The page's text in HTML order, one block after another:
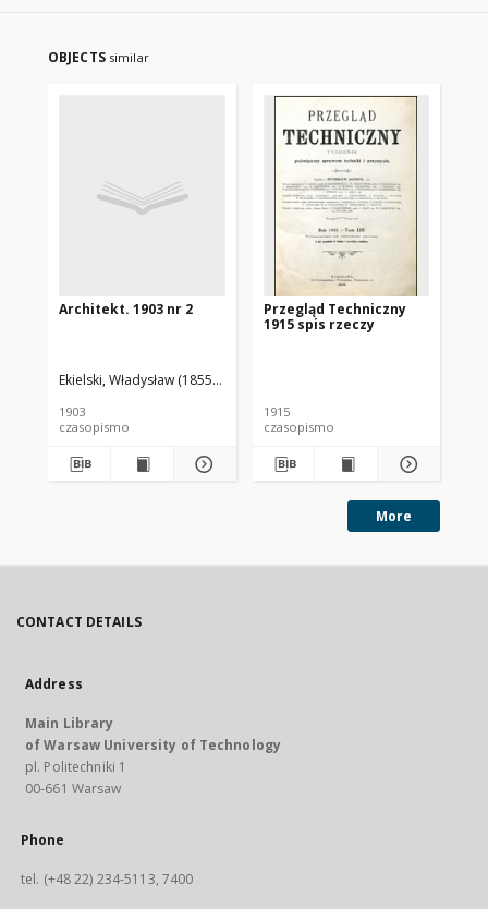
OBJECTS similar
Architekt. 1903 nr 2
Ekielski, Władysław (1855-1927). Red.
1903
czasopismo
Przegląd Techniczny
1915 spis rzeczy
1915
czasopismo
More
CONTACT DETAILS
Address
Main Library
of Warsaw University of Technology
pl. Politechniki 1
00-661 Warsaw
Phone
tel. (+48 22) 234-5113, 7400